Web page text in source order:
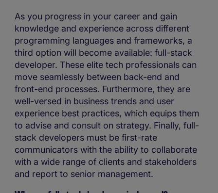
As you progress in your career and gain
knowledge and experience across different
programming languages and frameworks, a
third option will become available: full-stack
developer. These elite tech professionals can
move seamlessly between back-end and
front-end processes. Furthermore, they are
well-versed in business trends and user
experience best practices, which equips them
to advise and consult on strategy. Finally, full-
stack developers must be first-rate
communicators with the ability to collaborate
with a wide range of clients and stakeholders
and report to senior management.